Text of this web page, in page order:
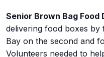
Senior Brown Bag Food
delivering food boxes
Bay on the second and
Volunteers needed to